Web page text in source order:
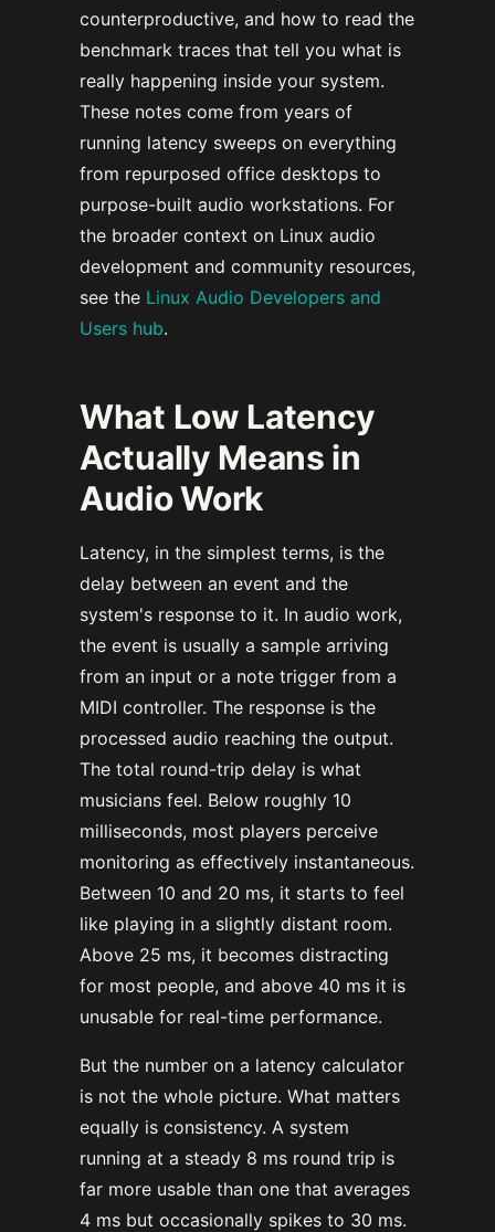
counterproductive, and how to read the
benchmark traces that tell you what is
really happening inside your system.
These notes come from years of
running latency sweeps on everything
from repurposed office desktops to
purpose-built audio workstations. For
the broader context on Linux audio
development and community resources,
see the Linux Audio Developers and
Users hub.
What Low Latency
Actually Means in
Audio Work
Latency, in the simplest terms, is the
delay between an event and the
system's response to it. In audio work,
the event is usually a sample arriving
from an input or a note trigger from a
MIDI controller. The response is the
processed audio reaching the output.
The total round-trip delay is what
musicians feel. Below roughly 10
milliseconds, most players perceive
monitoring as effectively instantaneous.
Between 10 and 20 ms, it starts to feel
like playing in a slightly distant room.
Above 25 ms, it becomes distracting
for most people, and above 40 ms it is
unusable for real-time performance.
But the number on a latency calculator
is not the whole picture. What matters
equally is consistency. A system
running at a steady 8 ms round trip is
far more usable than one that averages
4 ms but occasionally spikes to 30 ms.